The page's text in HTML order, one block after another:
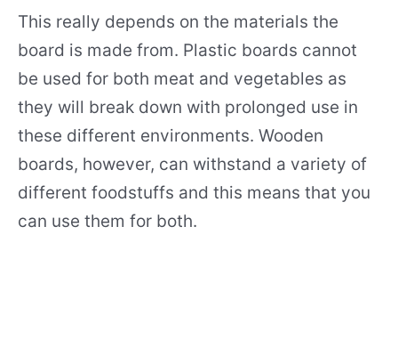
This really depends on the materials the
board is made from. Plastic boards cannot
be used for both meat and vegetables as
they will break down with prolonged use in
these different environments. Wooden
boards, however, can withstand a variety of
different foodstuffs and this means that you
can use them for both.